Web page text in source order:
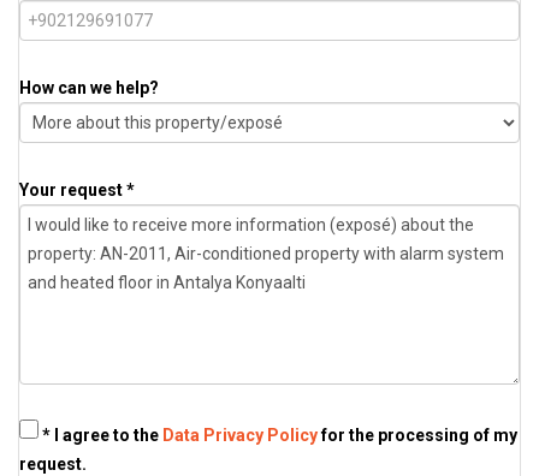
How can we help?
Your request *
* I agree to the Data Privacy Policyfor the processing of my
request.